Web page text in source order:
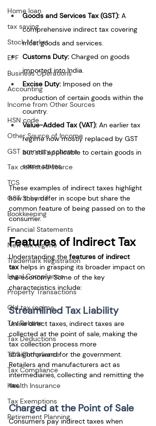
Home loan
tax saving
Stock Market
EPF
Business Operations
Accounting
Income from Other Sources
HSN code
Other Source of Income
GST amnesty scheme
Tax collected source
TCS
GST Scheme
Bookkeeping
Financial Statements
New tax regime
Trademark Registration
Legal Compliance
Property Transactions
Old tax regime
Tax Rebate
Tax Deductions
TDS Compliance
Tax Compliance
Health Insurance
Tax Exemptions
Retirement Planning
Goods and Services Tax (GST): A
comprehensive indirect tax covering
most goods and services.
Customs Duty: Charged on goods
imported into India.
Excise Duty: Imposed on the
production of certain goods within the
country.
Value-Added Tax (VAT): An earlier tax
regime now mostly replaced by GST
but still applicable to certain goods in
some states.
These examples of indirect taxes highlight
how they differ in scope but share the
common feature of being passed on to the
consumer.
Features of Indirect Tax
Understanding the features of indirect
tax helps in grasping its broader impact on
the economy. Some of the key
characteristics include:
Streamlined Tax Liability
Unlike direct taxes, indirect taxes are
collected at the point of sale, making the
tax collection process more
straightforward for the government.
Retailers and manufacturers act as
intermediaries, collecting and remitting the
tax.
Charged at the Point of Sale
Consumers pay indirect taxes when